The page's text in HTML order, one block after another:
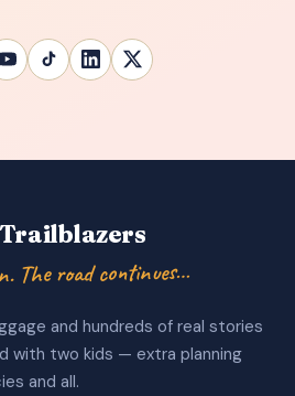
The road continues…
and hundreds of real stories
with two kids — extra planning
and all.